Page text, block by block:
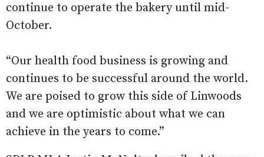
continue to operate the bakery until mid-
October.
“Our health food business is growing and
continues to be successful around the world.
We are poised to grow this side of Linwoods
and we are optimistic about what we can
achieve in the years to come.”